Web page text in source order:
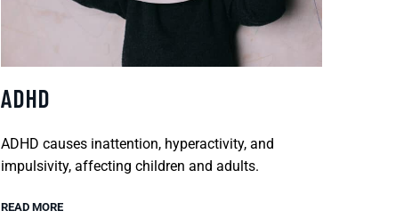
ADHD
ADHD causes inattention, hyperactivity, and
impulsivity, affecting children and adults.
READ MORE